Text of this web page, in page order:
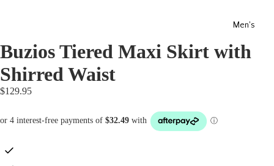
Men's
Buzios Tiered Maxi Skirt with
Shirred Waist
$129.95